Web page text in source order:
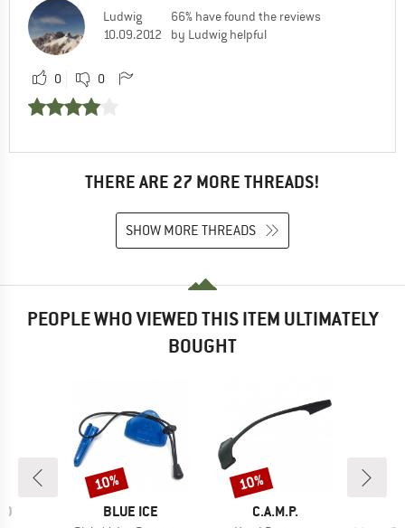
Ludwig
10.09.2012
66% have found the reviews
by Ludwig helpful
0 0
THERE ARE 27 MORE THREADS!
SHOW MORE THREADS
PEOPLE WHO VIEWED THIS ITEM ULTIMATELY
BOUGHT
BRAND
BLUE ICE
Discount
10%
BRAND
C.A.M.P.
Discount
10%